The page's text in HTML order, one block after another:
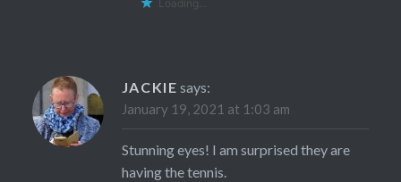
Loading...
JACKIE says:
January 19, 2021 at 1:03 am
Stunning eyes! I am surprised they are
having the tennis.